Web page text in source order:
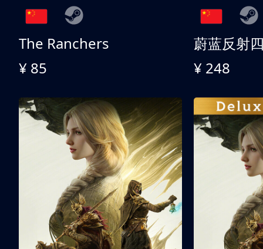
The Ranchers
¥ 85
¥ 248